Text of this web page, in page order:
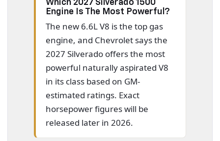
Which 2027 Silverado 1500
Engine Is The Most Powerful?
The new 6.6L V8 is the top gas
engine, and Chevrolet says the
2027 Silverado offers the most
powerful naturally aspirated V8
in its class based on GM-
estimated ratings. Exact
horsepower figures will be
released later in 2026.